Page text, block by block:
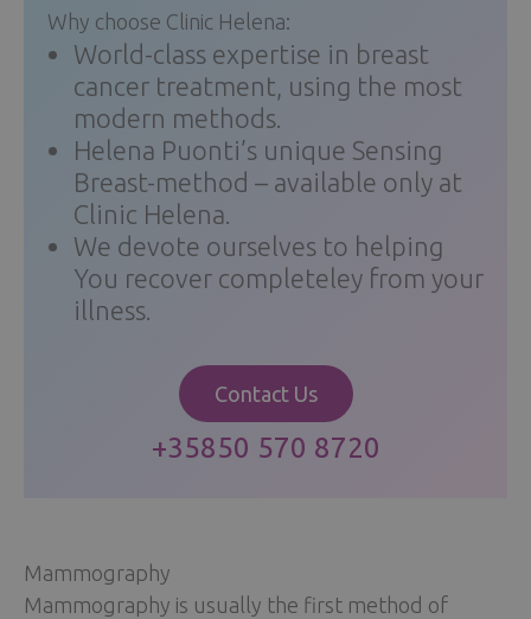
Why choose Clinic Helena:
World-class expertise in breast
cancer treatment, using the most
modern methods.
Helena Puonti’s unique Sensing
Breast-method – available only at
Clinic Helena.
We devote ourselves to helping
You recover completeley from your
illness.
Contact Us
+35850 570 8720
Mammography
Mammography is usually the first method of